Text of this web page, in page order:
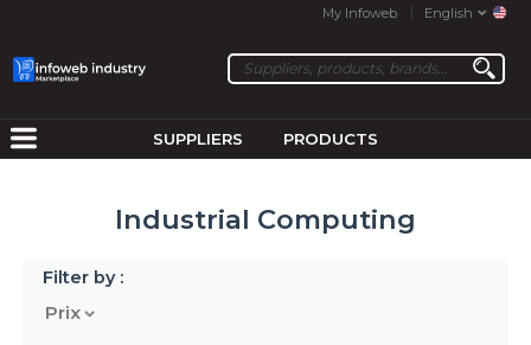
My Infoweb English
SUPPLIERS PRODUCTS
Industrial Computing
Filter by :
Prix